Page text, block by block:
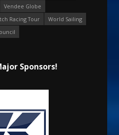
Vendee Globe
Racing Tour
World Sailing
Sponsors!